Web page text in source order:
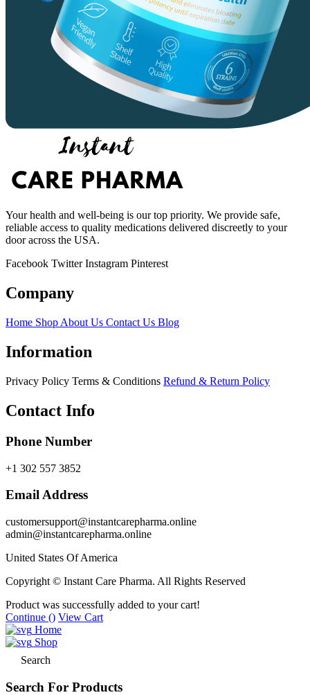
Your health and well-being is our top priority. We provide safe,
reliable access to quality medications delivered discreetly to your
door across the USA.
Facebook Twitter Instagram Pinterest
Company
Home Shop About Us Contact Us Blog
Information
Privacy Policy Terms & Conditions Refund & Return Policy
Contact Info
Phone Number
+1 302 557 3852
Email Address
customersupport@instantcarepharma.online
admin@instantcarepharma.online
United States Of America
Copyright © Instant Care Pharma. All Rights Reserved
Product was successfully added to your cart!
Continue () View Cart
Home
Shop
Search
Search For Products